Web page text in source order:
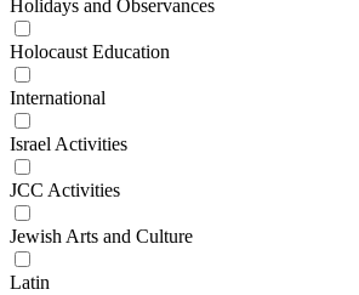
Holidays and Observances
Holocaust Education
International
Israel Activities
JCC Activities
Jewish Arts and Culture
Latin